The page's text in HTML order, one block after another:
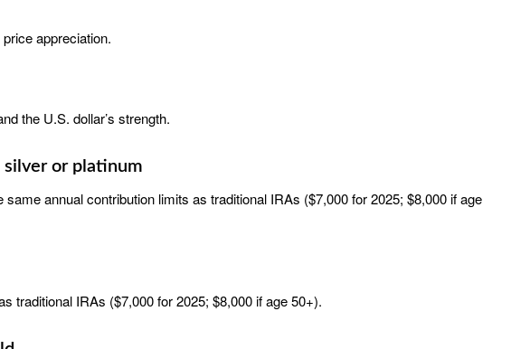
appreciation.
the U.S. dollar’s strength.
silver or platinum
annual contribution limits as traditional IRAs ($7,000 for 2025; $8,000 if age
traditional IRAs ($7,000 for 2025; $8,000 if age 50+).